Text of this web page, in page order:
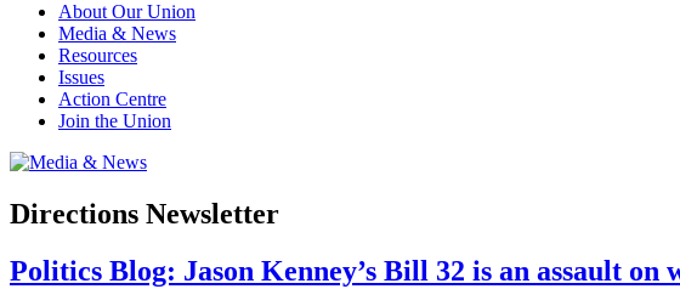
About Our Union
Media & News
Resources
Issues
Action Centre
Join the Union
Directions Newsletter
Politics Blog: Jason Kenney’s Bill 32 is an assault on